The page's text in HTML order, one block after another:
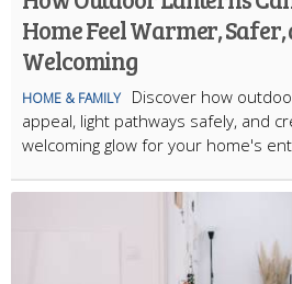
Home Feel Warmer,
Welcoming
HOME & FAMILY
Discover how
appeal, light pathways safely, and
welcoming glow for your home's